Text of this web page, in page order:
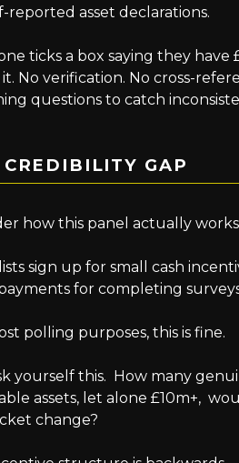
reported asset declarations.
ticks a box saying they have
it. No verification. No cross-
questions to catch
CREDIBILITY GAP
how this panel actually
sign up for small cash
for completing
polling purposes, this is fine.
yourself this. How many
assets, let alone £10m+,
change?